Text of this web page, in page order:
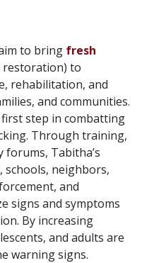
to bring fresh
restoration) to
rehabilitation, and
and communities.
step in combatting
Through training,
forums, Tabitha’s
schools, neighbors,
and
signs and symptoms
By increasing
and adults are
warning signs.